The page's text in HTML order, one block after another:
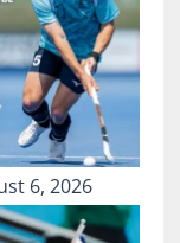
6, 2026